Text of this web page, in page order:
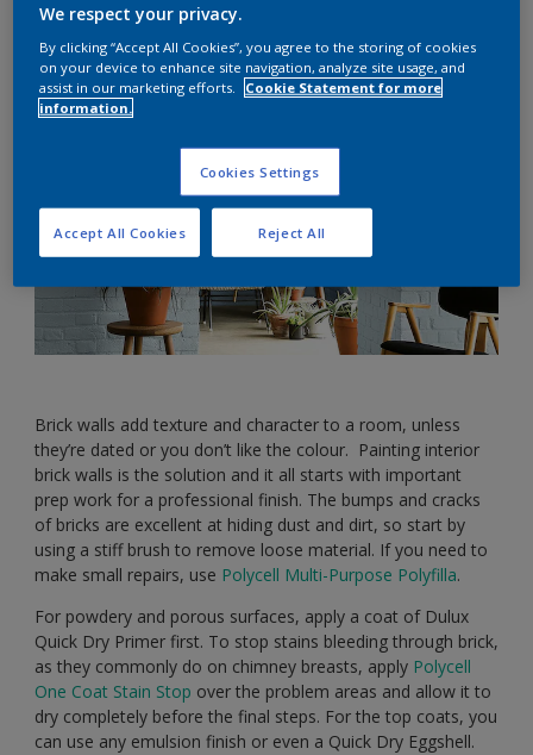
Interior brick walls
Brick walls add texture and character to a room, unless
they’re dated or you don’t like the colour. Painting interior
brick walls is the solution and it all starts with important
prep work for a professional finish. The bumps and cracks
of bricks are excellent at hiding dust and dirt, so start by
using a stiff brush to remove loose material. If you need to
make small repairs, use Polycell Multi-Purpose Polyfilla.
For powdery and porous surfaces, apply a coat of Dulux
Quick Dry Primer first. To stop stains bleeding through brick,
as they commonly do on chimney breasts, apply Polycell
One Coat Stain Stop over the problem areas and allow it to
dry completely before the final steps. For the top coats, you
can use any emulsion finish or even a Quick Dry Eggshell.
We respect your privacy.
By clicking “Accept All Cookies”, you agree to the storing of cookies
on your device to enhance site navigation, analyze site usage, and
assist in our marketing efforts.
Cookie Statement for more
information.
Cookies Settings
Reject All
Accept All Cookies